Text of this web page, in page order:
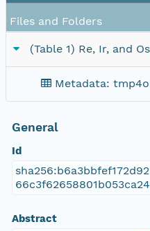
Files and Folders
(Table 1) Re, Ir, and
Metadata:
General
Id
Abstract